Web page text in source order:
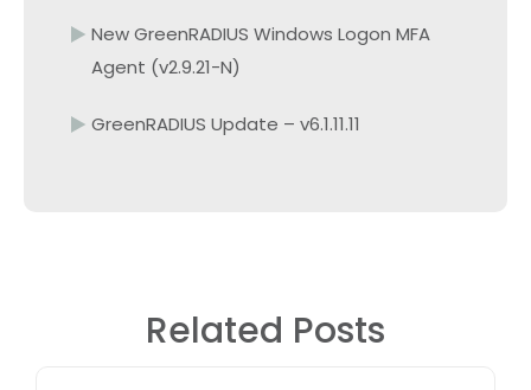
New GreenRADIUS Windows Logon MFA
Agent (v2.9.21-N)
GreenRADIUS Update – v6.1.11.11
Related Posts